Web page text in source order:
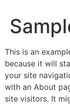
This is an
because it will
your site
with an About
site visitors. It